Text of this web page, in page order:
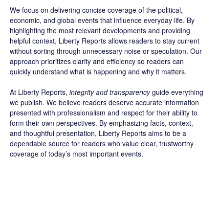
We focus on delivering concise coverage of the political,
economic, and global events that influence everyday life. By
highlighting the most relevant developments and providing
helpful context, Liberty Reports allows readers to stay current
without sorting through unnecessary noise or speculation. Our
approach prioritizes clarity and efficiency so readers can
quickly understand what is happening and why it matters.
At Liberty Reports, integrity and transparencyguide everything
we publish. We believe readers deserve accurate information
presented with professionalism and respect for their ability to
form their own perspectives. By emphasizing facts, context,
and thoughtful presentation, Liberty Reports aims to be a
dependable source for readers who value clear, trustworthy
coverage of today’s most important events.